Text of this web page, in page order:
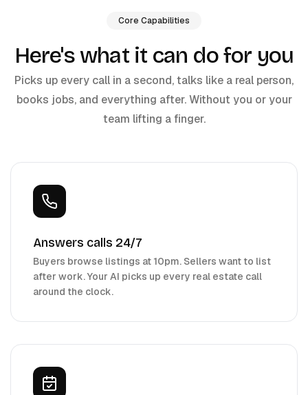
Core Capabilities
Here's what it can do for you
Picks up every call in a second, talks like a real person,
books jobs, and everything after. Without you or your
team lifting a finger.
Answers calls 24/7
Buyers browse listings at 10pm. Sellers want to list
after work. Your AI picks up every real estate call
around the clock.